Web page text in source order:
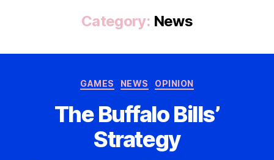
Category: News
Categories
GAMES NEWS OPINION
The Buffalo Bills’
Strategy